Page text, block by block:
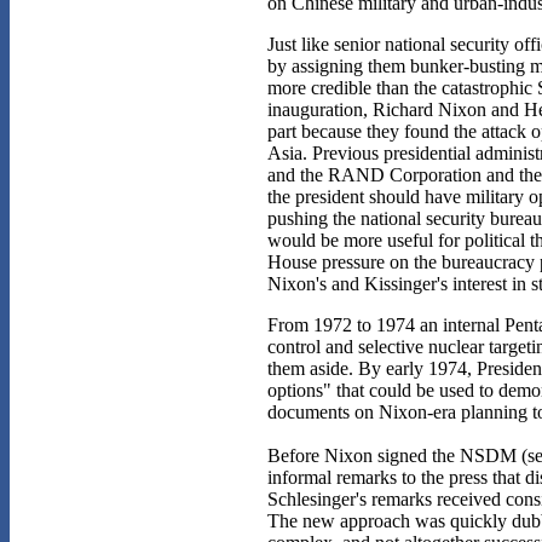
Just like senior national security
by assigning them bunker-busting
more credible than the
inauguration, Richard Nixon and
part because they found the attack
Asia. Previous presidential
and the RAND Corporation and
the president should have military
pushing the national security
would be more useful for political
House pressure on the
Nixon's and Kissinger's interest in
From 1972 to 1974 an internal
control and selective nuclear
them aside. By early 1974,
options" that could be used to
documents on Nixon-era planning
Before Nixon signed the NSDM
informal remarks to the press that
Schlesinger's remarks received
The new approach was quickly